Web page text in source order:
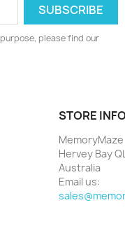
please find our
STORE
MemoryMaze
Hervey Bay
Australia
Email us: